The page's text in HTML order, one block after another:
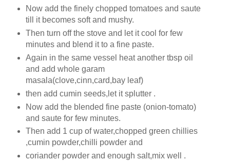
Now add the finely chopped tomatoes and saute
till it becomes soft and mushy.
Then turn off the stove and let it cool for few
minutes and blend it to a fine paste.
Again in the same vessel heat another tbsp oil
and add whole garam
masala(clove,cinn,card,bay leaf)
then add cumin seeds,let it splutter .
Now add the blended fine paste (onion-tomato)
and saute for few minutes.
Then add 1 cup of water,chopped green chillies
,cumin powder,chilli powder and
coriander powder and enough salt,mix well .